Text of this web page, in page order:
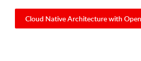
Cloud Native Architecture with